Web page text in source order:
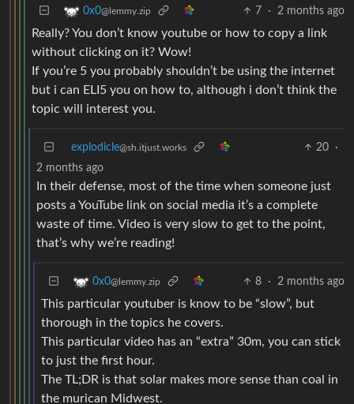
0x0@lemmy.zip 7 · 2 months ago
Really? You don’t know youtube or how to copy a link
without clicking on it? Wow!
If you’re 5 you probably shouldn’t be using the internet
but i can ELI5 you on how to, although i don’t think the
topic will interest you.
explodicle@sh.itjust.works 20
·
2 months ago
In their defense, most of the time when someone just
posts a YouTube link on social media it’s a complete
waste of time. Video is very slow to get to the point,
that’s why we’re reading!
0x0@lemmy.zip 8 · 2 months ago
This particular youtuber is know to be “slow”, but
thorough in the topics he covers.
This particular video has an “extra” 30m, you can stick
to just the first hour.
The TL;DR is that solar makes more sense than coal in
the murican Midwest.